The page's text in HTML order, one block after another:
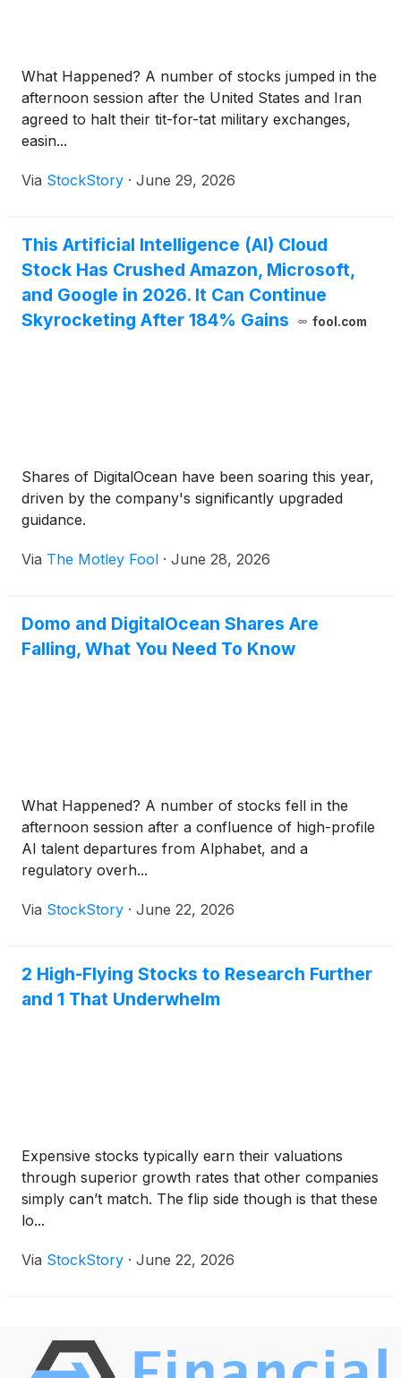
What Happened? A number of stocks jumped in the
afternoon session after the United States and Iran
agreed to halt their tit-for-tat military exchanges,
easin...
Via StockStory · June 29, 2026
This Artificial Intelligence (AI) Cloud
Stock Has Crushed Amazon, Microsoft,
and Google in 2026. It Can Continue
Skyrocketing After 184% Gains
fool.com
Shares of DigitalOcean have been soaring this year,
driven by the company's significantly upgraded
guidance.
Via The Motley Fool · June 28, 2026
Domo and DigitalOcean Shares Are
Falling, What You Need To Know
What Happened? A number of stocks fell in the
afternoon session after a confluence of high-profile
AI talent departures from Alphabet, and a
regulatory overh...
Via StockStory · June 22, 2026
2 High-Flying Stocks to Research Further
and 1 That Underwhelm
Expensive stocks typically earn their valuations
through superior growth rates that other companies
simply can’t match. The flip side though is that these
lo...
Via StockStory · June 22, 2026